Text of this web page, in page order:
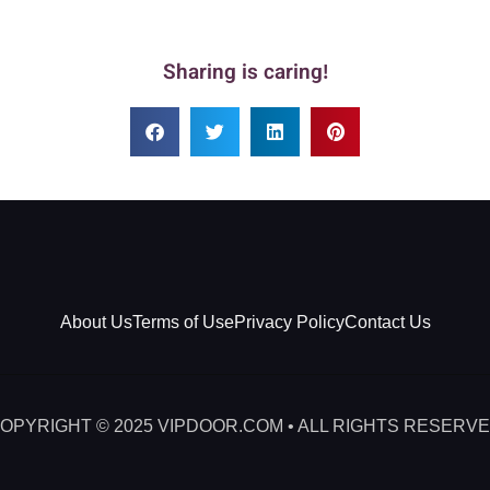
Sharing is caring!
About UsTerms of UsePrivacy PolicyContact Us
© 2025 VIPDOOR.COM • ALL RIGHTS